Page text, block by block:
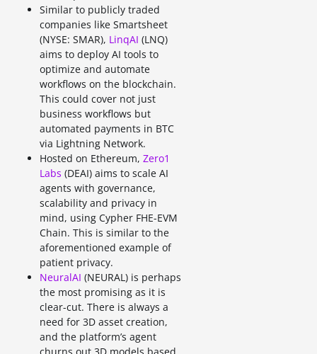
Similar to publicly traded
companies like Smartsheet
(NYSE: SMAR), LinqAI (LNQ)
aims to deploy AI tools to
optimize and automate
workflows on the blockchain.
This could cover not just
business workflows but
automated payments in BTC
via Lightning Network.
Hosted on Ethereum, Zero1
Labs (DEAI) aims to scale AI
agents with governance,
scalability and privacy in
mind, using Cypher FHE-EVM
Chain. This is similar to the
aforementioned example of
patient privacy.
NeuralAI (NEURAL) is perhaps
the most promising as it is
clear-cut. There is always a
need for 3D asset creation,
and the platform’s agent